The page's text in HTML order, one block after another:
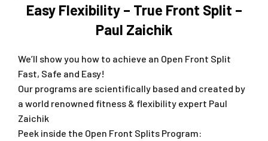
Easy Flexibility – True Front Split –
Paul Zaichik
We’ll show you how to achieve an Open Front Split
Fast, Safe and Easy!
Our programs are scientifically based and created by
a world renowned fitness & flexibility expert Paul
Zaichik
Peek inside the Open Front Splits Program: